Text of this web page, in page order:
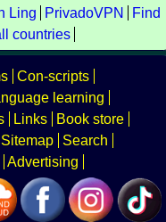
Ling PrivadoVPN
Find
countries
Con-scripts
learning
Links
Book store
Sitemap
Search
Advertising